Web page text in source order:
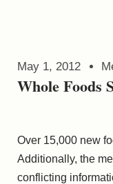
May 1, 2012
Whole Foods
Over 15,000 new
Additionally, the
conflicting